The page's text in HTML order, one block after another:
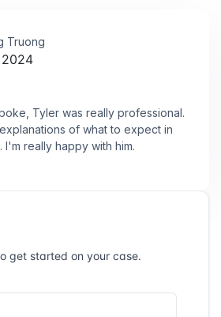
Truong
Tyler was really professional.
of what to expect in
I'm really happy with him.